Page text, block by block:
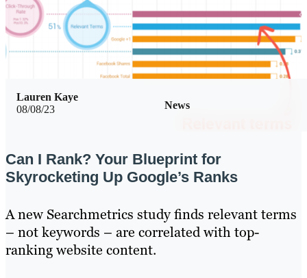
08/08/23 News
Lauren Kaye
Can I Rank? Your Blueprint for
Skyrocketing Up Google’s Ranks
A new Searchmetrics study finds relevant terms
– not keywords – are correlated with top-
ranking website content.